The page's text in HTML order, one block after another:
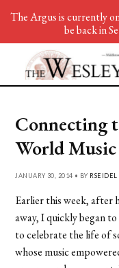
Connecting
World
JANUARY 30, 2014 • BY RSEIDEL
Earlier this week, after
away, I quickly began
to celebrate the life of
whose music
The Argus is currently
be back in